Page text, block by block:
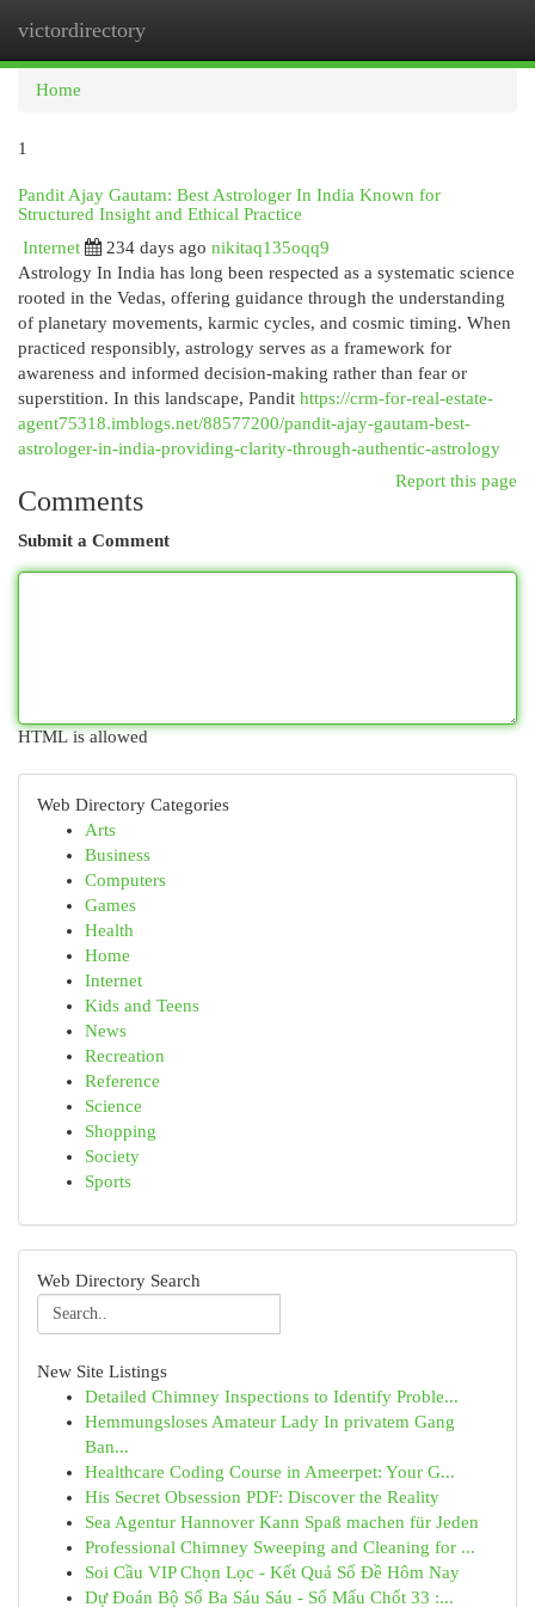
victordirectory
Home
1
Pandit Ajay Gautam: Best Astrologer In India Known for
Structured Insight and Ethical Practice
Internet
234 days ago nikitaq135oqq9
Astrology In India has long been respected as a systematic science
rooted in the Vedas, offering guidance through the understanding
of planetary movements, karmic cycles, and cosmic timing. When
practiced responsibly, astrology serves as a framework for
awareness and informed decision-making rather than fear or
superstition. In this landscape, Pandit https://crm-for-real-estate-
agent75318.imblogs.net/88577200/pandit-ajay-gautam-best-
astrologer-in-india-providing-clarity-through-authentic-astrology
Report this page
Comments
Submit a Comment
HTML is allowed
Web Directory Categories
Arts
Business
Computers
Games
Health
Home
Internet
Kids and Teens
News
Recreation
Reference
Science
Shopping
Society
Sports
Web Directory Search
New Site Listings
Detailed Chimney Inspections to Identify Proble...
Hemmungsloses Amateur Lady In privatem Gang
Ban...
Healthcare Coding Course in Ameerpet: Your G...
His Secret Obsession PDF: Discover the Reality
Sea Agentur Hannover Kann Spaß machen für Jeden
Professional Chimney Sweeping and Cleaning for ...
Soi Cầu VIP Chọn Lọc - Kết Quả Số Đề Hôm Nay
Dự Đoán Bộ Số Ba Sáu Sáu - Số Mấu Chốt 33 :...